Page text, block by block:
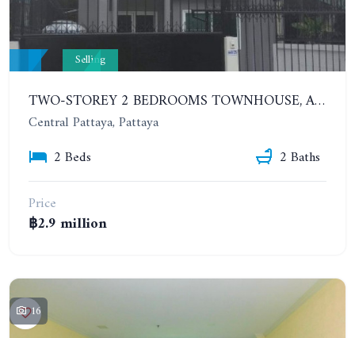
Selling
TWO-STOREY 2 BEDROOMS TOWNHOUSE, ARUNOTHAI 11
Central Pattaya, Pattaya
2 Beds
2 Baths
Price
฿2.9 million
16